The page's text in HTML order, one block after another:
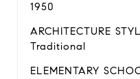
1950
ARCHITECTURE
Traditional
ELEMENTARY